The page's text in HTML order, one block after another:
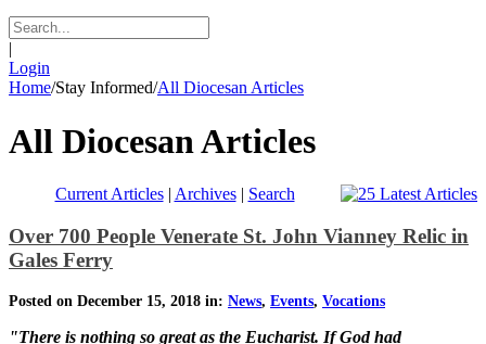
|
Login
Home/Stay Informed/All Diocesan Articles
All Diocesan Articles
Current Articles| Archives| Search
Over 700 People Venerate St. John Vianney Relic in
Gales Ferry
Posted on December 15, 2018 in: News, Events, Vocations
"There is nothing so great as the Eucharist. If God had